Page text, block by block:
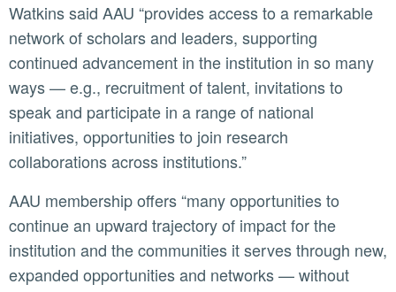
Watkins said AAU “provides access to a remarkable
network of scholars and leaders, supporting
continued advancement in the institution in so many
ways — e.g., recruitment of talent, invitations to
speak and participate in a range of national
initiatives, opportunities to join research
collaborations across institutions.”
AAU membership offers “many opportunities to
continue an upward trajectory of impact for the
institution and the communities it serves through new,
expanded opportunities and networks — without